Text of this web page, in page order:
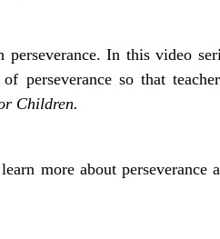
In this video
perseverance so that
Children.
more about perseverance